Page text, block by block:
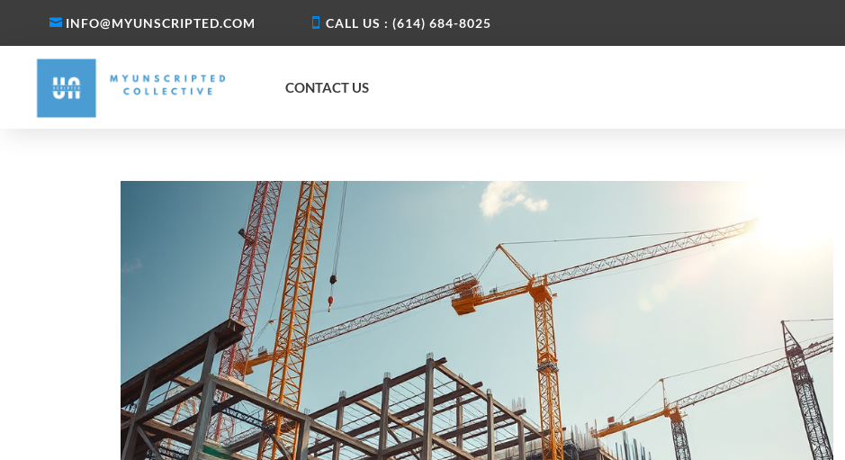
INFO@MYUNSCRIPTED.COM CALL US : (614) 684-8025
CONTACT US